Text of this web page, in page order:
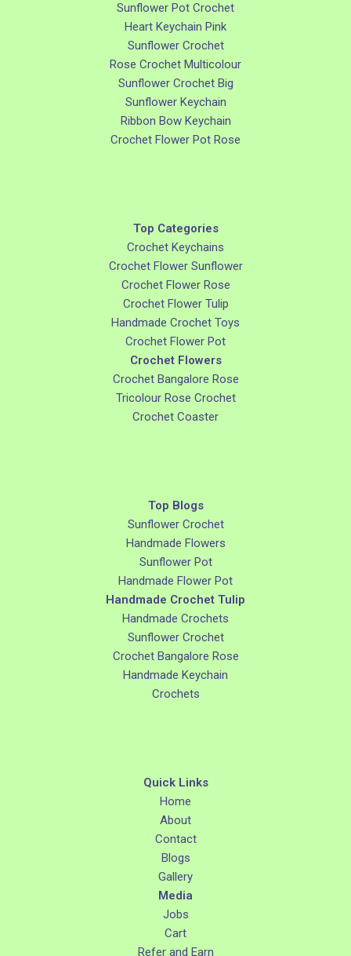
Sunflower Pot Crochet
Heart Keychain Pink
Sunflower Crochet
Rose Crochet Multicolour
Sunflower Crochet Big
Sunflower Keychain
Ribbon Bow Keychain
Crochet Flower Pot Rose
Top Categories
Crochet Keychains
Crochet Flower Sunflower
Crochet Flower Rose
Crochet Flower Tulip
Handmade Crochet Toys
Crochet Flower Pot
Crochet Flowers
Crochet Bangalore Rose
Tricolour Rose Crochet
Crochet Coaster
Top Blogs
Sunflower Crochet
Handmade Flowers
Sunflower Pot
Handmade Flower Pot
Handmade Crochet Tulip
Handmade Crochets
Sunflower Crochet
Crochet Bangalore Rose
Handmade Keychain
Crochets
Quick Links
Home
About
Contact
Blogs
Gallery
Media
Jobs
Cart
Refer and Earn